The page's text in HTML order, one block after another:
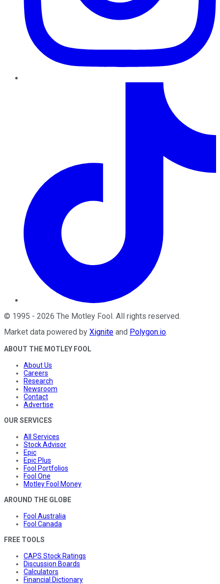
© 1995 - 2026 The Motley Fool. All rights reserved.
Market data powered by Xignite and Polygon.io.
ABOUT THE MOTLEY FOOL
About Us
Careers
Research
Newsroom
Contact
Advertise
OUR SERVICES
All Services
Stock Advisor
Epic
Epic Plus
Fool Portfolios
Fool One
Motley Fool Money
AROUND THE GLOBE
Fool Australia
Fool Canada
FREE TOOLS
CAPS Stock Ratings
Discussion Boards
Calculators
Financial Dictionary